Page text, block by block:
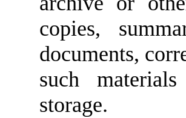
copies,
documents,
such
storage.